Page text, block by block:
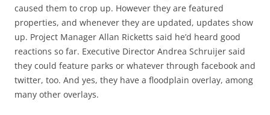
caused them to crop up. However they are featured
properties, and whenever they are updated, updates show
up. Project Manager Allan Ricketts said he’d heard good
reactions so far. Executive Director Andrea Schruijer said
they could feature parks or whatever through facebook and
twitter, too. And yes, they have a floodplain overlay, among
many other overlays.